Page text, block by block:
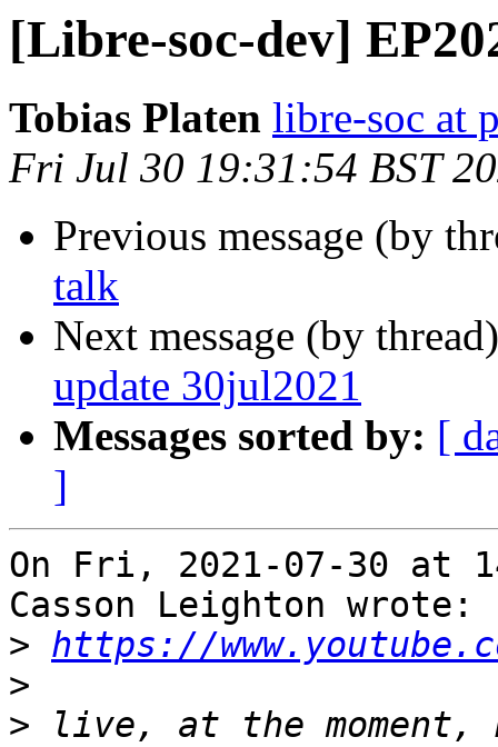
[Libre-soc-dev]
Tobias Platen libre-soc at
Fri Jul 30 19:31:54 BST
Previous message (by
talk
Next message (by
update 30jul2021
Messages sorted by: [
]
On Fri, 2021-07-30 at
Casson Leighton wrote:
> https://
>
> live, at the moment,